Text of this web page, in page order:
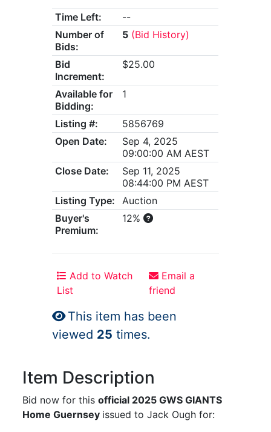
Time Left:
--
Number of
Bids:
5 (Bid History)
Bid
Increment:
$25.00
Available for
Bidding:
1
Listing #:
5856769
Open Date:
Sep 4, 2025
09:00:00 AM AEST
Close Date:
Sep 11, 2025
08:44:00 PM AEST
Listing Type:
Auction
Buyer's
Premium:
12%
Add to Watch
List
Email a
friend
This item has been
viewed 25 times.
Item Description
Bid now for thisofficial 2025 GWS GIANTS
Home Guernsey issued to Jack Ough for: